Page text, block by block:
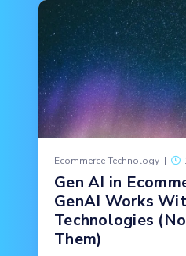
Ecommerce Technology |
Gen AI in
GenAI Works
Technologies
Them)